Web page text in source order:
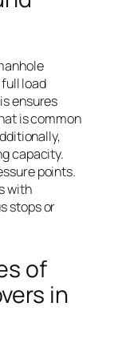
load
ensures
is common
capacity.
points.
with
stops or
of
in